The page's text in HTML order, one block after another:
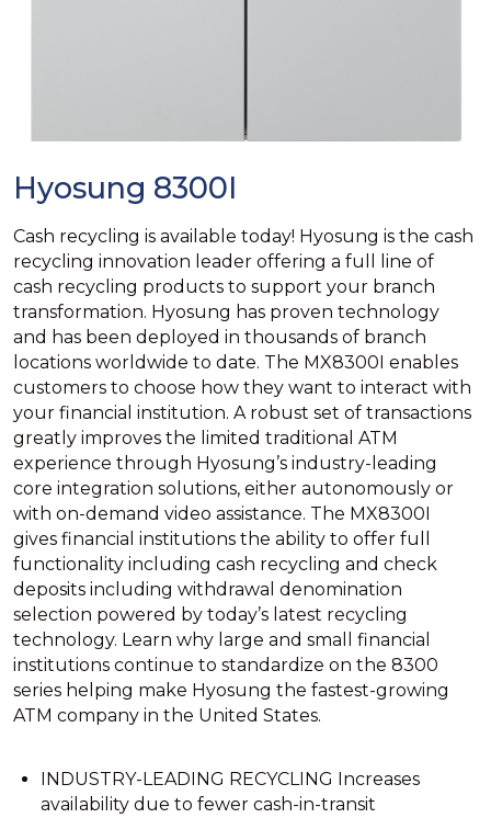
Hyosung 8300I
Cash recycling is available today! Hyosung is the cash
recycling innovation leader offering a full line of
cash recycling products to support your branch
transformation. Hyosung has proven technology
and has been deployed in thousands of branch
locations worldwide to date. The MX8300I enables
customers to choose how they want to interact with
your financial institution. A robust set of transactions
greatly improves the limited traditional ATM
experience through Hyosung’s industry-leading
core integration solutions, either autonomously or
with on-demand video assistance. The MX8300I
gives financial institutions the ability to offer full
functionality including cash recycling and check
deposits including withdrawal denomination
selection powered by today’s latest recycling
technology. Learn why large and small financial
institutions continue to standardize on the 8300
series helping make Hyosung the fastest-growing
ATM company in the United States.
INDUSTRY-LEADING RECYCLING Increases
availability due to fewer cash-in-transit